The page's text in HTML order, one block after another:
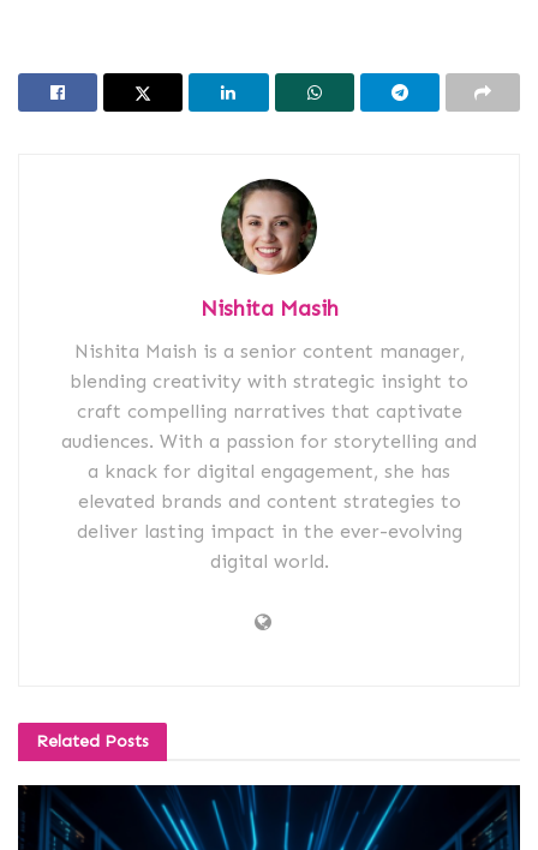
Nishita Masih
Nishita Maish is a senior content manager,
blending creativity with strategic insight to
craft compelling narratives that captivate
audiences. With a passion for storytelling and
a knack for digital engagement, she has
elevated brands and content strategies to
deliver lasting impact in the ever-evolving
digital world.
Related Posts